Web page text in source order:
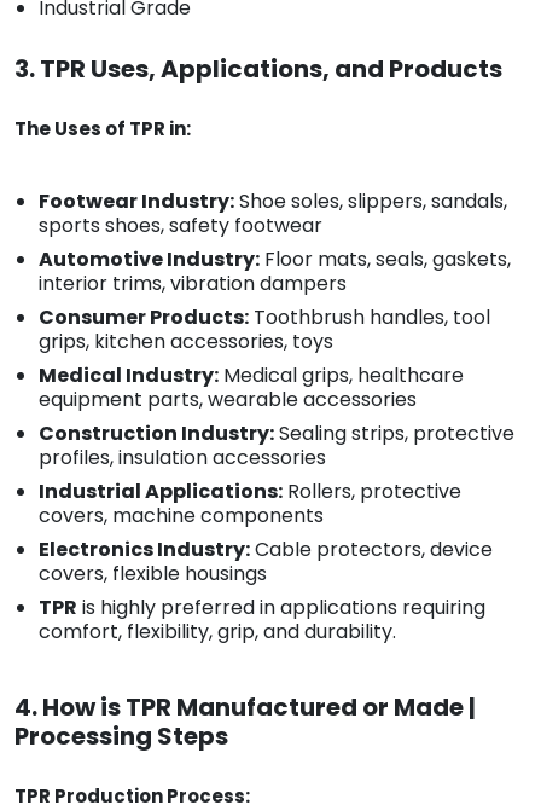
Industrial Grade
3. TPR Uses, Applications, and Products
The Uses of TPR in:
Footwear Industry:Shoe soles, slippers, sandals,
sports shoes, safety footwear
Automotive Industry: Floor mats, seals, gaskets,
interior trims, vibration dampers
Consumer Products: Toothbrush handles, tool
grips, kitchen accessories, toys
Medical Industry: Medical grips, healthcare
equipment parts, wearable accessories
Construction Industry:Sealing strips, protective
profiles, insulation accessories
Industrial Applications: Rollers, protective
covers, machine components
Electronics Industry:Cable protectors, device
covers, flexible housings
TPR is highly preferred in applications requiring
comfort, flexibility, grip, and durability.
4. How is TPR Manufactured or Made |
Processing Steps
TPR Production Process: